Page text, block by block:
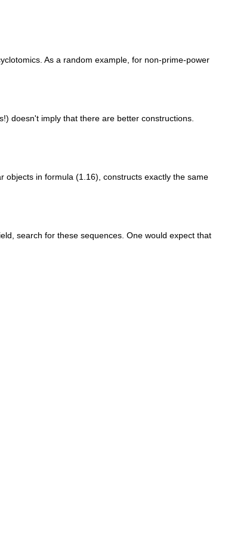
As a random example, for non-prime-power
doesn't imply that there are better constructions.
objects in formula (1.16), constructs exactly the same
search for these sequences. One would expect that